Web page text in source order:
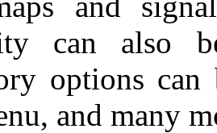
can also
options can
and many